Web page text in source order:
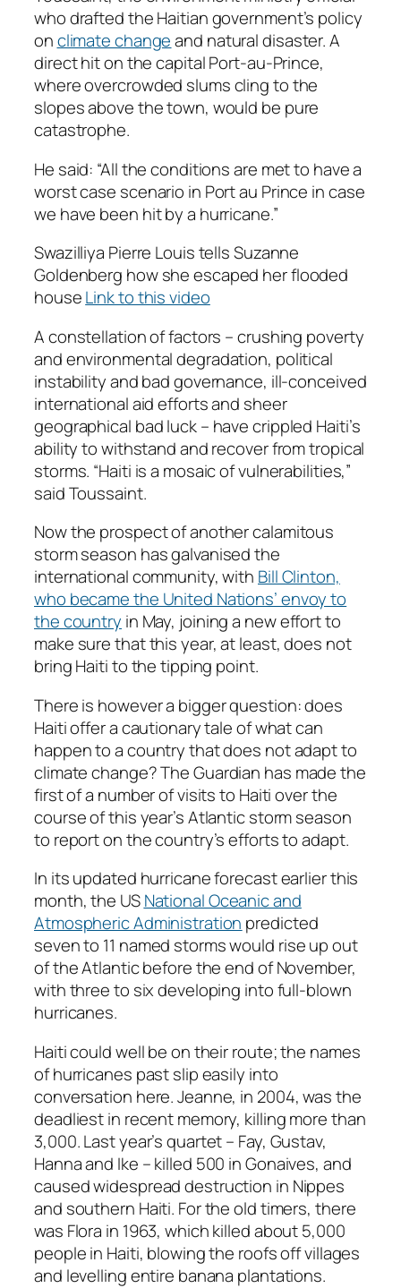
who drafted the Haitian government’s policy
onclimate changeand natural disaster. A
direct hit on the capital Port-au-Prince,
where overcrowded slums cling to the
slopes above the town, would be pure
catastrophe.
He said: “All the conditions are met to have a
worst case scenario in Port au Prince in case
we have been hit by a hurricane.”
Swazilliya Pierre Louis tells Suzanne
Goldenberg how she escaped her flooded
houseLink to this video
A constellation of factors – crushing poverty
and environmental degradation, political
instability and bad governance, ill-conceived
international aid efforts and sheer
geographical bad luck – have crippled Haiti’s
ability to withstand and recover from tropical
storms. “Haiti is a mosaic of vulnerabilities,”
said Toussaint.
Now the prospect of another calamitous
storm season has galvanised the
international community, with Bill Clinton,
who became the United Nations’ envoy to
the country in May, joining a new effort to
make sure that this year, at least, does not
bring Haiti to the tipping point.
There is however a bigger question: does
Haiti offer a cautionary tale of what can
happen to a country that does not adapt to
climate change? The Guardian has made the
first of a number of visits to Haiti over the
course of this year’s Atlantic storm season
to report on the country’s efforts to adapt.
In its updated hurricane forecast earlier this
month, the USNational Oceanic and
Atmospheric Administration predicted
seven to 11 named storms would rise up out
of the Atlantic before the end of November,
with three to six developing into full-blown
hurricanes.
Haiti could well be on their route; the names
of hurricanes past slip easily into
conversation here. Jeanne, in 2004, was the
deadliest in recent memory, killing more than
3,000. Last year’s quartet – Fay, Gustav,
Hanna and Ike – killed 500 in Gonaives, and
caused widespread destruction in Nippes
and southern Haiti. For the old timers, there
was Flora in 1963, which killed about 5,000
people in Haiti, blowing the roofs off villages
and levelling entire banana plantations.